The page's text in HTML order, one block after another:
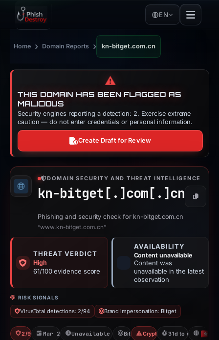
EN
Home › Domain Reports › kn-bitget.com.cn
⚠️
THIS DOMAIN HAS BEEN FLAGGED AS
MALICIOUS
Security engines reporting a detection: 2. Exercise extreme
caution — do not enter credentials or personal information.
Create Draft for Review
DOMAIN SECURITY AND THREAT INTELLIGENCE
kn-bitget[.] com[.] cn Copy
Phishing and security check for kn-bitget.com.cn
“www.kn-bitget.com.cn”
THREAT VERDICT
High
61/100 evidence score
AVAILABILITY
Content unavailable
Content was
unavailable in the latest
observation
RISK SIGNALS
VirusTotal detections: 2/94 Brand impersonation: Bitget
2/94 VTMar 22, 2026Unavailable since Apr 23, 2026
Bitget Crypto Scam31d to unavailable